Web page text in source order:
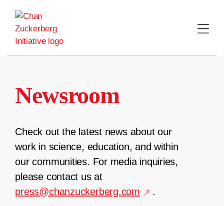
content
Newsroom
Check out the latest news about our
work in science, education, and within
our communities. For media inquiries,
please contact us at
press@chanzuckerberg.com
.